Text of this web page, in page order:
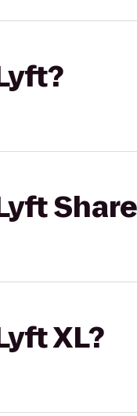
XL?